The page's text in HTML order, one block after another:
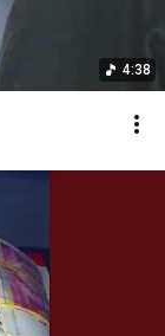
4:38